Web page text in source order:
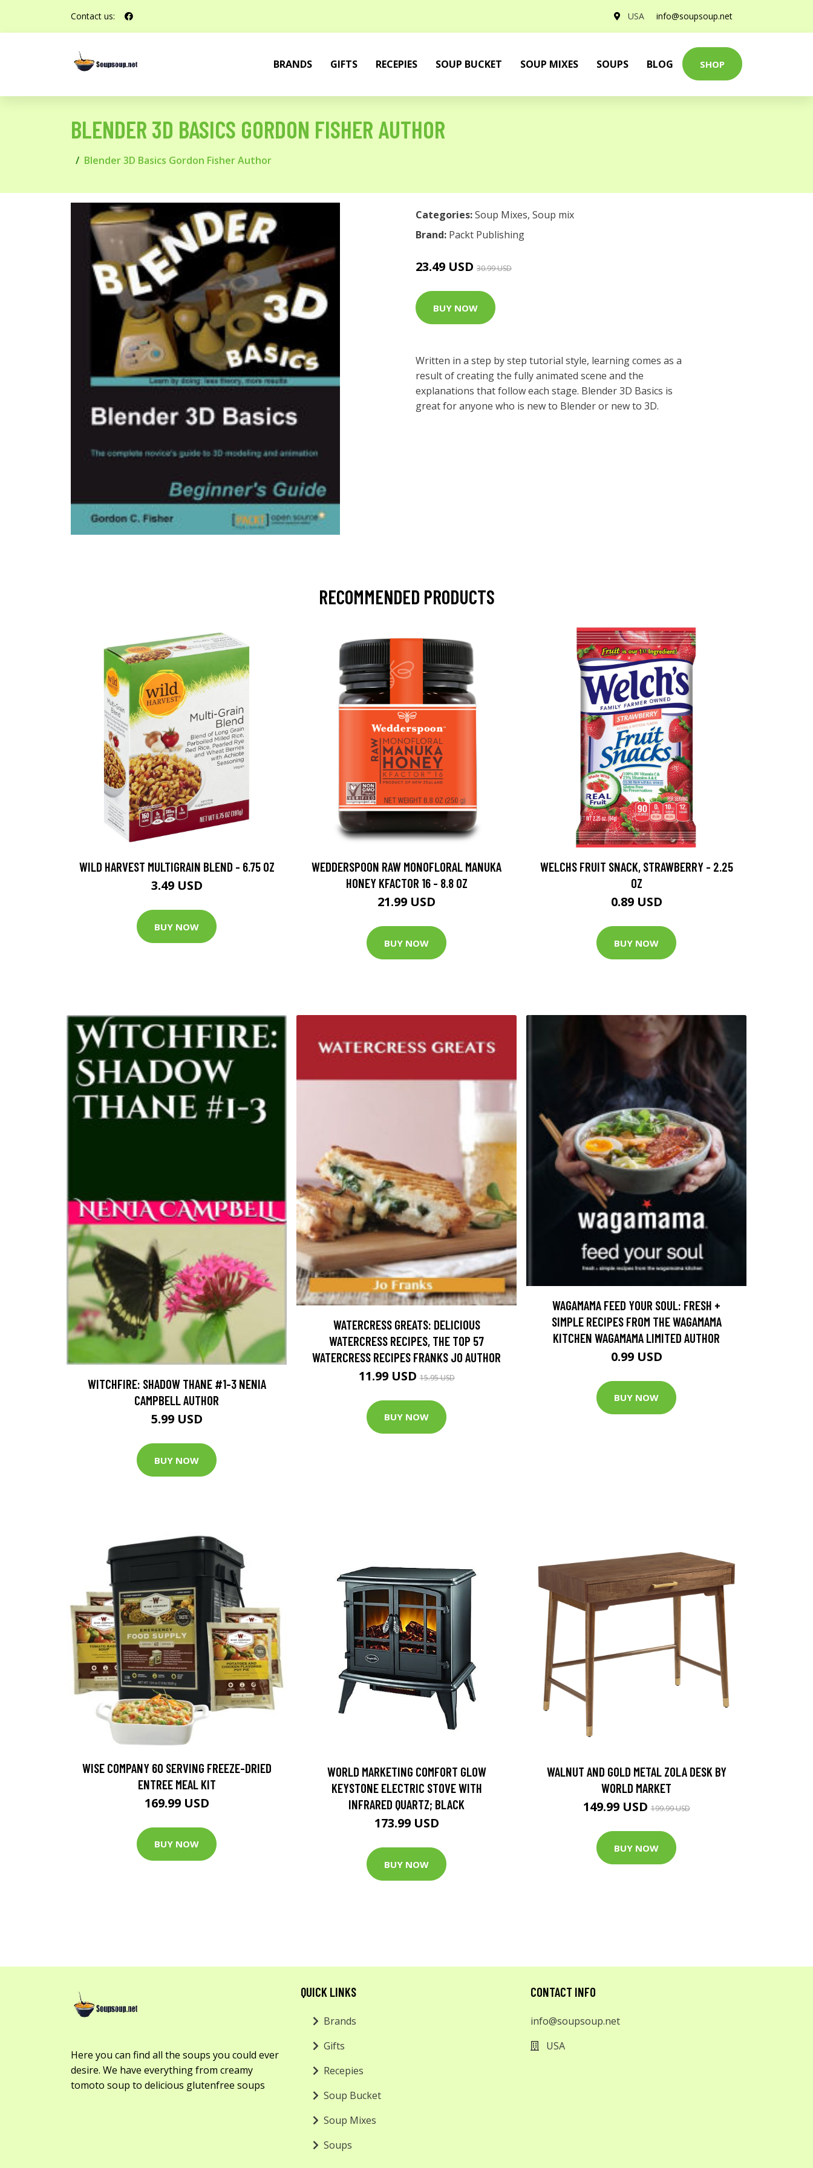
Contact us: USA info@soupsoup.net
BRANDS GIFTS RECEPIES SOUP BUCKET SOUP MIXES SOUPS BLOG SHOP
BLENDER 3D BASICS GORDON FISHER AUTHOR
Blender 3D Basics Gordon Fisher Author
Categories:Soup Mixes, Soup mix
Brand: Packt Publishing
23.49 USD 30.99 USD
BUY NOW
Written in a step by step tutorial style, learning comes as a
result of creating the fully animated scene and the
explanations that follow each stage. Blender 3D Basics is
great for anyone who is new to Blender or new to 3D.
RECOMMENDED PRODUCTS
WILD HARVEST MULTIGRAIN BLEND - 6.75 OZ
3.49 USD
BUY NOW
WEDDERSPOON RAW MONOFLORAL MANUKA
HONEY KFACTOR 16 - 8.8 OZ
21.99 USD
BUY NOW
WELCHS FRUIT SNACK, STRAWBERRY - 2.25
OZ
0.89 USD
BUY NOW
WITCHFIRE: SHADOW THANE #1-3 NENIA
CAMPBELL AUTHOR
5.99 USD
BUY NOW
WATERCRESS GREATS: DELICIOUS
WATERCRESS RECIPES, THE TOP 57
WATERCRESS RECIPES FRANKS JO AUTHOR
11.99 USD15.95 USD
BUY NOW
WAGAMAMA FEED YOUR SOUL: FRESH +
SIMPLE RECIPES FROM THE WAGAMAMA
KITCHEN WAGAMAMA LIMITED AUTHOR
0.99 USD
BUY NOW
WISE COMPANY 60 SERVING FREEZE-DRIED
ENTREE MEAL KIT
169.99 USD
BUY NOW
WORLD MARKETING COMFORT GLOW
KEYSTONE ELECTRIC STOVE WITH
INFRARED QUARTZ; BLACK
173.99 USD
BUY NOW
WALNUT AND GOLD METAL ZOLA DESK BY
WORLD MARKET
149.99 USD199.99 USD
BUY NOW
Here you can find all the soups you could ever
desire. We have everything from creamy
tomoto soup to delicious glutenfree soups
QUICK LINKS
Brands
Gifts
Recepies
Soup Bucket
Soup Mixes
Soups
CONTACT INFO
info@soupsoup.net
USA